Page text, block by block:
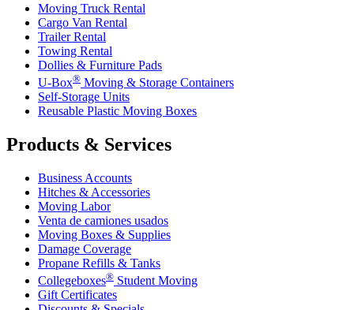
Moving Truck Rental
Cargo Van Rental
Trailer Rental
Towing Rental
Dollies & Furniture Pads
U-Box® Moving & Storage Containers
Self-Storage Units
Reusable Plastic Moving Boxes
Products & Services
Business Accounts
Hitches & Accessories
Moving Labor
Venta de camiones usados
Moving Boxes & Supplies
Damage Coverage
Propane Refills & Tanks
Collegeboxes® Student Moving
Gift Certificates